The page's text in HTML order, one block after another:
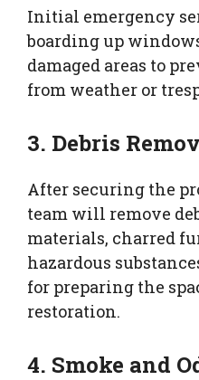
Initial emergency
boarding up
damaged areas to
from weather or
3. Debris
After securing the
team will remove
materials, charred
hazardous
for preparing the
restoration.
4. Smoke and